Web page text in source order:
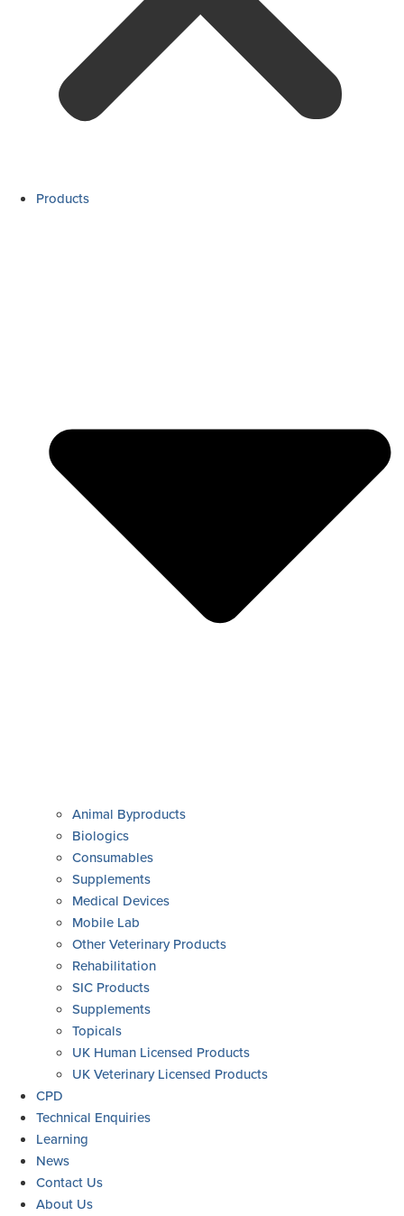
Products
Animal Byproducts
Biologics
Consumables
Supplements
Medical Devices
Mobile Lab
Other Veterinary Products
Rehabilitation
SIC Products
Supplements
Topicals
UK Human Licensed Products
UK Veterinary Licensed Products
CPD
Technical Enquiries
Learning
News
Contact Us
About Us